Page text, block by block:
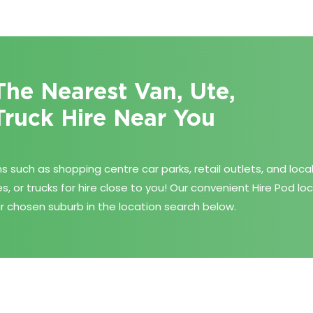
Nearest Van, Ute,
Hire Near You
such as shopping centre car parks, retail outlets, and
or trucks for hire close to you! Our convenient Hire Pod
chosen suburb in the location search below.